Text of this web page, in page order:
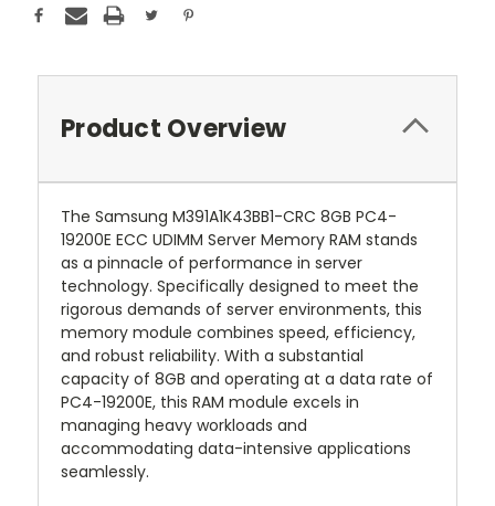
Product Overview
The Samsung M391A1K43BB1-CRC 8GB PC4-
19200E ECC UDIMM Server Memory RAM stands
as a pinnacle of performance in server
technology. Specifically designed to meet the
rigorous demands of server environments, this
memory module combines speed, efficiency,
and robust reliability. With a substantial
capacity of 8GB and operating at a data rate of
PC4-19200E, this RAM module excels in
managing heavy workloads and
accommodating data-intensive applications
seamlessly.